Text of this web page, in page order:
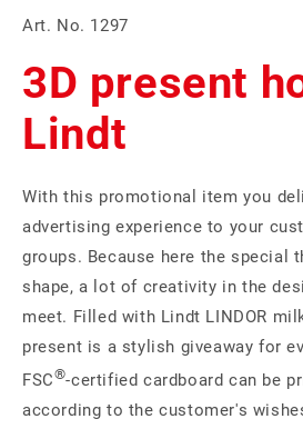
Art. No. 1297
3D present
Lindt
With this promotional item you
advertising experience to your
groups. Because here the special
shape, a lot of creativity in the
meet. Filled with Lindt LINDOR
present is a stylish giveaway for
FSC®-certified cardboard can be
according to the customer's